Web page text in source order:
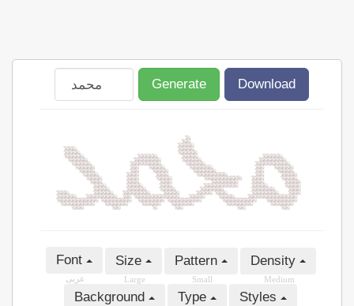
Generate Download
Font
عربى
Size
Large
Pattern
Small
Density
Medium
Background Type Styles